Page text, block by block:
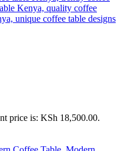
price is: KSh 18,500.00.